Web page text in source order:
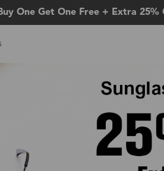
One Get One Free + Extra 25%